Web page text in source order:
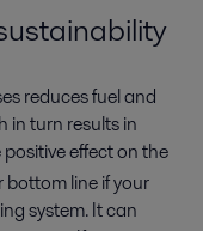
reduces fuel and
in turn results in
effect on the
bottom line if your
system. It can